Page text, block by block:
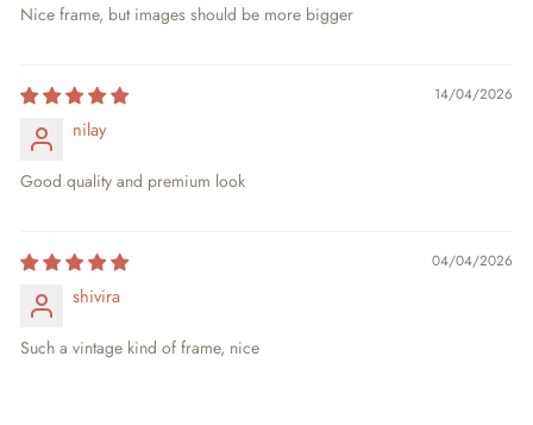
Nice frame, but images should be more bigger
14/04/2026
nilay
Good quality and premium look
04/04/2026
shivira
Such a vintage kind of frame, nice